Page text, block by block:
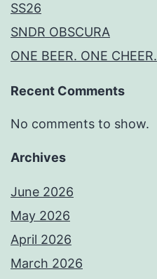
SS26
SNDR OBSCURA
ONE BEER. ONE CHEER.
Recent Comments
No comments to show.
Archives
June 2026
May 2026
April 2026
March 2026